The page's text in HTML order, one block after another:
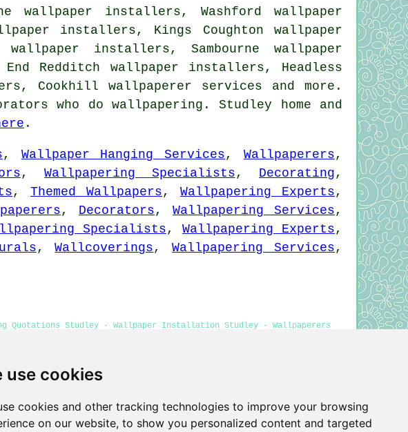
use cookies
cookies and other tracking technologies to improve your browsing
on our website, to show you personalized content and targeted
wallpaper installers, Washford wallpaper
installers, Kings Coughton wallpaper
installers, Sambourne wallpaper
Redditch wallpaper installers, Headless
Cookhillwallpaperer services and more.
who do wallpapering. Studley home and
.
, Wallpaper Hanging Services ,Wallpaperers ,
,Wallpapering Specialists , Decorating ,
, Themed Wallpapers , Wallpapering Experts ,
, Decorators , Wallpapering Services ,
Specialists , Wallpapering Experts ,
,Wallcoverings ,Wallpapering Services ,
Quotations Studley - Wallpaper Installation Studley - Wallpaperers
Me - Wallpaper Installers Studley
UK
Privacy